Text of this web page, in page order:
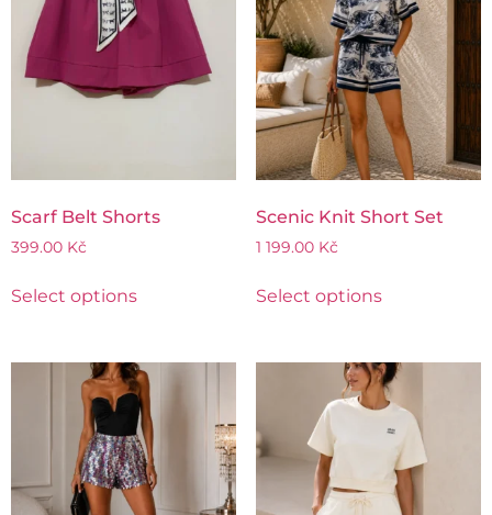
Scarf Belt Shorts
399.00 Kč
Select options
Scenic Knit Short Set
1 199.00 Kč
Select options